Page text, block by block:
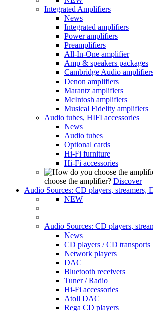
Integrated Amplifiers
News
Integrated amplifiers
Power amplifiers
Preamplifiers
All-In-One amplifier
Amp & speakers packages
Cambridge Audio
Denon amplifiers
Marantz amplifiers
McIntosh amplifiers
Musical Fidelity amplifiers
Audio tubes, HIFI accessories
News
Audio tubes
Optional cards
Hi-Fi furniture
Hi-Fi accessories
choose the amplifier? Discover
Audio Sources: CD players, streamers,
NEW
Audio Sources: CD players,
News
CD players / CD transports
Network players
DAC
Bluetooth receivers
Tuner / Radio
Hi-Fi accessories
Atoll DAC
Rega CD players